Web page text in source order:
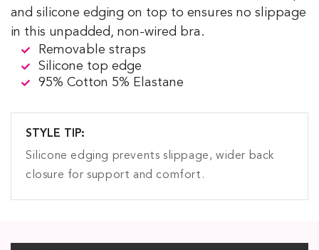
and silicone edging on top to ensures no slippage
in this unpadded, non-wired bra.
Removable straps
Silicone top edge
95% Cotton 5% Elastane
STYLE TIP:
Silicone edging prevents slippage, wider back
closure for support and comfort.